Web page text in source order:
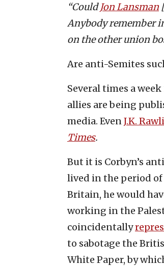
“CouldJon Lansman
Anybody remember
on the other union
Are anti-Semites
Several times a
allies are being
media. EvenJ.K.
Times.
But it is Corbyn’s
lived in the period
Britain, he would
working in the
coincidentally
to sabotage the
White Paper, by